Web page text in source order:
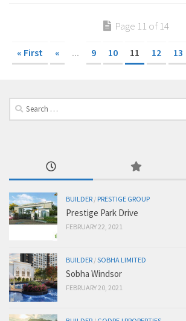
Page 11 of 14
« First « ... 9 10 11 12 13
Search
for:
BUILDER / PRESTIGE GROUP
Prestige Park Drive
FEBRUARY 22, 2021
BUILDER /SOBHA LIMITED
Sobha Windsor
FEBRUARY 20, 2021